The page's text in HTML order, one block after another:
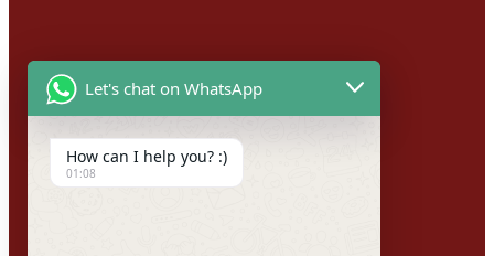
Let's chat on WhatsApp
How can I help you? :)
01:08